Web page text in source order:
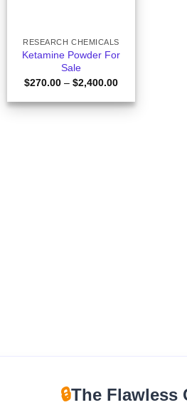
RESEARCH CHEMICALS
Ketamine Powder For
Sale
$270.00 – $2,400.00Price
$270.00
through
🔒The Flawless